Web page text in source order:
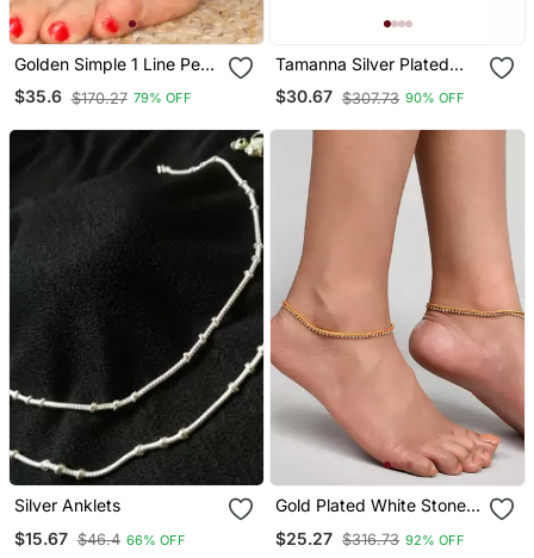
Golden Simple 1 Line Pearl
Chain Adjustable Anklet
Pair
$35.6 $170.27 79% OFF
Tamanna Silver Plated
Kada Anklets For Women
$30.67 $307.73 90% OFF
Silver Anklets
$15.67 $46.4 66% OFF
Gold Plated White Stone
Chain Anklet
$25.27 $316.73 92% OFF